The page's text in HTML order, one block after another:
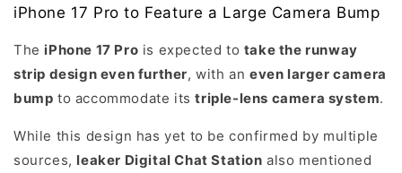
iPhone 17 Pro to Feature a Large Camera Bump
The iPhone 17 Pro is expected to take the runway
strip design even further, with aneven larger camera
bump to accommodate itstriple-lens camera system.
While this design has yet to be confirmed by multiple
sources, leaker Digital Chat Station also mentioned